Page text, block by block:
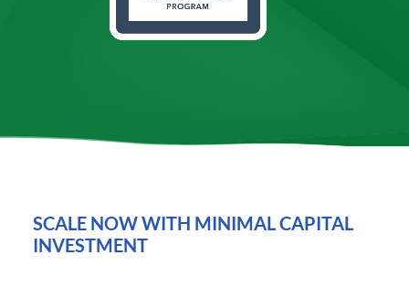
SCALE NOW WITH MINIMAL CAPITAL
INVESTMENT